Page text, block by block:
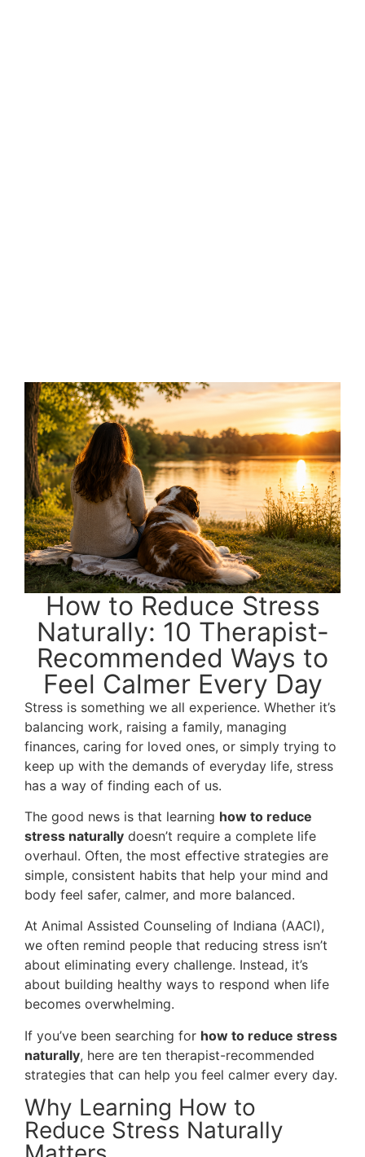
How to Reduce Stress
Naturally: 10 Therapist-
Recommended Ways to
Feel Calmer Every Day
Stress is something we all experience. Whether it’s
balancing work, raising a family, managing
finances, caring for loved ones, or simply trying to
keep up with the demands of everyday life, stress
has a way of finding each of us.
The good news is that learning how to reduce
stress naturally doesn’t require a complete life
overhaul. Often, the most effective strategies are
simple, consistent habits that help your mind and
body feel safer, calmer, and more balanced.
At Animal Assisted Counseling of Indiana (AACI),
we often remind people that reducing stress isn’t
about eliminating every challenge. Instead, it’s
about building healthy ways to respond when life
becomes overwhelming.
If you’ve been searching for how to reduce stress
naturally, here are ten therapist-recommended
strategies that can help you feel calmer every day.
Why Learning How to
Reduce Stress Naturally